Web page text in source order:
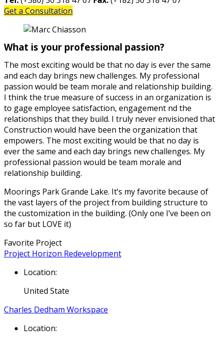
Get a Consultation
What is your professional passion?
The most exciting would be that no day is ever the same
and each day brings new challenges. My professional
passion would be team morale and relationship building.
I think the true measure of success in an organization is
to gage employee satisfaction, engagement nd the
relationships that they build. I truly never envisioned that
Construction would have been the organization that
empowers. The most exciting would be that no day is
ever the same and each day brings new challenges. My
professional passion would be team morale and
relationship building.
Moorings Park Grande Lake. It’s my favorite because of
the vast layers of the project from building structure to
the customization in the building. (Only one I’ve been on
so far but LOVE it)
Favorite Project
Project Horizon Redevelopment
Location:
United State
Charles Dedham Workspace
Location: